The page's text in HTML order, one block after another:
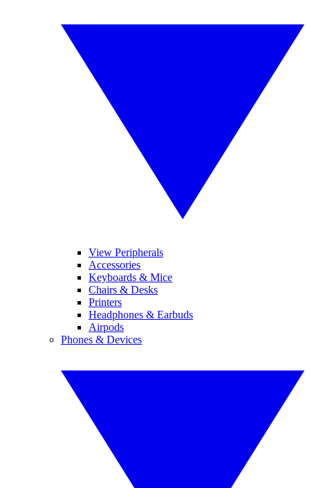
View Peripherals
Accessories
Keyboards & Mice
Chairs & Desks
Printers
Headphones & Earbuds
Airpods
Phones & Devices